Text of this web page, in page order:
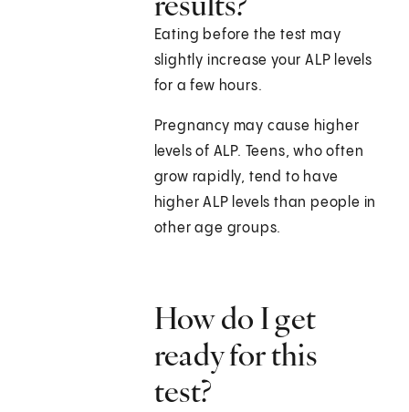
Eating before the test may
slightly increase your ALP levels
for a few hours.
Pregnancy may cause higher
levels of ALP. Teens, who often
grow rapidly, tend to have
higher ALP levels than people in
other age groups.
How do I get
ready for this
test?